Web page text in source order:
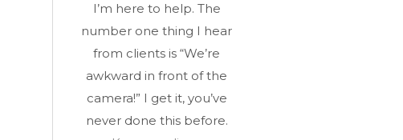
I’m here to help. The
number one thing I hear
from clients is “We’re
awkward in front of the
camera!” I get it, you’ve
never done this before.